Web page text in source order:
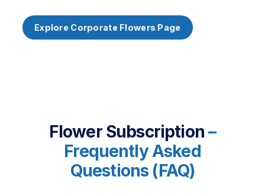
Explore Corporate Flowers Page
Flower Subscription –
Frequently Asked
Questions (FAQ)